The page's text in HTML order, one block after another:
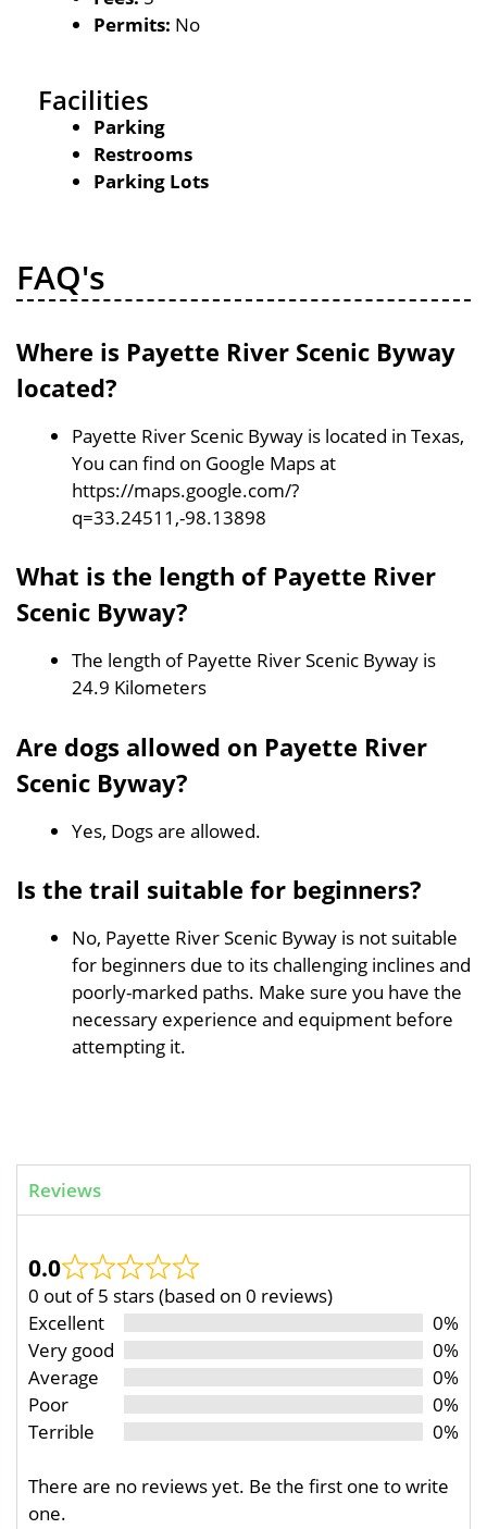
Permits: No
Facilities
Parking
Restrooms
Parking Lots
FAQ's
Where is Payette River Scenic Byway
located?
Payette River Scenic Byway is located in Texas,
You can find on Google Maps at
https://maps.google.com/?
q=33.24511,-98.13898
What is the length of Payette River
Scenic Byway?
The length of Payette River Scenic Byway is
24.9 Kilometers
Are dogs allowed on Payette River
Scenic Byway?
Yes, Dogs are allowed.
Is the trail suitable for beginners?
No, Payette River Scenic Byway is not suitable
for beginners due to its challenging inclines and
poorly-marked paths. Make sure you have the
necessary experience and equipment before
attempting it.
Reviews
0.0
0 out of 5 stars (based on 0 reviews)
Excellent
0%
Very good
0%
Average
0%
Poor
0%
Terrible
0%
There are no reviews yet. Be the first one to write
one.